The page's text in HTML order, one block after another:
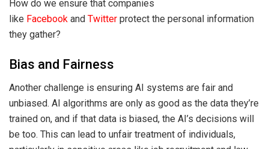
How do we ensure that companies
like Facebook and Twitter protect the personal information
they gather?
Bias and Fairness
Another challenge is ensuring AI systems are fair and
unbiased. AI algorithms are only as good as the data they’re
trained on, and if that data is biased, the AI’s decisions will
be too. This can lead to unfair treatment of individuals,